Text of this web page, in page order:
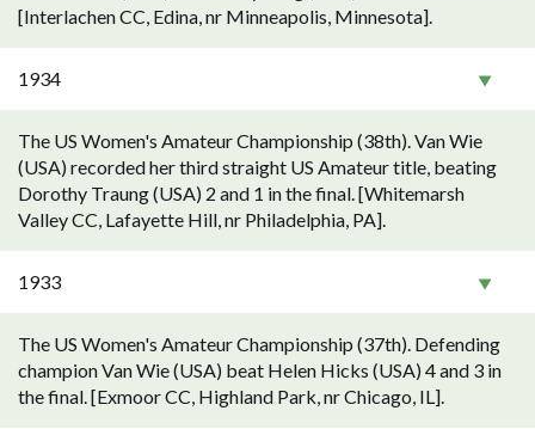
[Interlachen CC, Edina, nr Minneapolis, Minnesota].
1934
The US Women's Amateur Championship (38th). Van Wie
(USA) recorded her third straight US Amateur title, beating
Dorothy Traung (USA) 2 and 1 in the final. [Whitemarsh
Valley CC, Lafayette Hill, nr Philadelphia, PA].
1933
The US Women's Amateur Championship (37th). Defending
champion Van Wie (USA) beat Helen Hicks (USA) 4 and 3 in
the final. [Exmoor CC, Highland Park, nr Chicago, IL].